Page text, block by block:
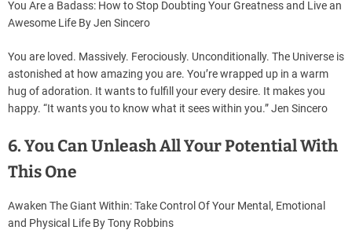
You Are a Badass: How to Stop Doubting Your Greatness and Live an
Awesome Life By Jen Sincero
You are loved. Massively. Ferociously. Unconditionally. The Universe is
astonished at how amazing you are. You’re wrapped up in a warm
hug of adoration. It wants to fulfill your every desire. It makes you
happy. “It wants you to know what it sees within you.” Jen Sincero
6. You Can Unleash All Your Potential With
This One
Awaken The Giant Within: Take Control Of Your Mental, Emotional
and Physical Life By Tony Robbins